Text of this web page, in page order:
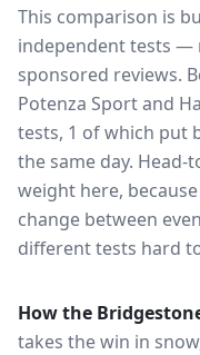
This comparison is
independent tests —
sponsored reviews.
Potenza Sportand
tests, 1 of which put
the same day. Head-
weight here,
change between
different tests hard
How the
takes the win in